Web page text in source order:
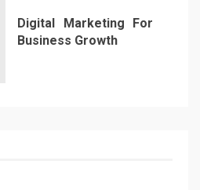
Digital Marketing For
Business Growth